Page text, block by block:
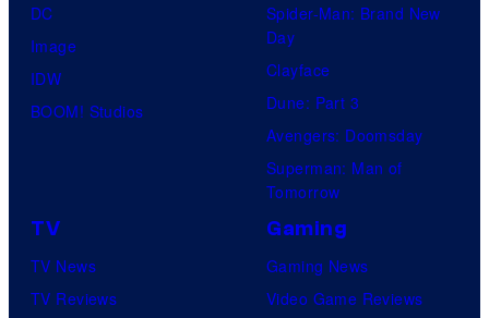
DC
Image
IDW
BOOM! Studios
Spider-Man: Brand New
Day
Clayface
Dune: Part 3
Avengers: Doomsday
Superman: Man of
Tomorrow
TV
TV News
TV Reviews
Gaming
Gaming News
Video Game Reviews